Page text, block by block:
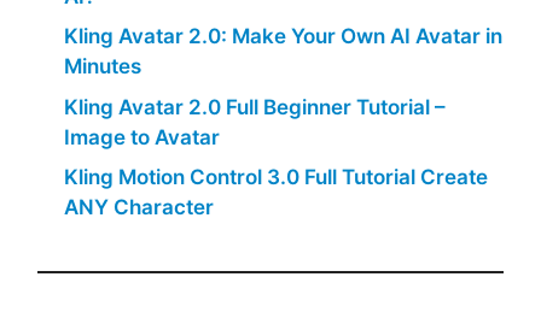
Kling Avatar 2.0: Make Your Own AI Avatar in
Minutes
Kling Avatar 2.0 Full Beginner Tutorial –
Image to Avatar
Kling Motion Control 3.0 Full Tutorial Create
ANY Character